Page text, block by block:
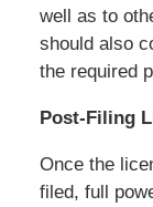
well as to
should also
the required
Post-Filing
Once the
filed, full